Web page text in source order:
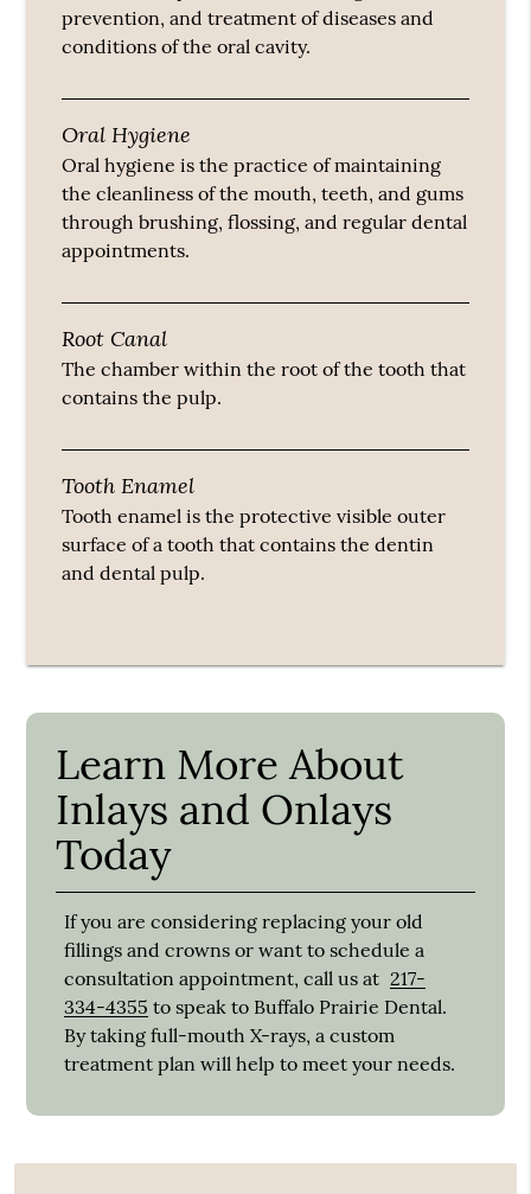
prevention, and treatment of diseases and
conditions of the oral cavity.
Oral Hygiene
Oral hygiene is the practice of maintaining
the cleanliness of the mouth, teeth, and gums
through brushing, flossing, and regular dental
appointments.
Root Canal
The chamber within the root of the tooth that
contains the pulp.
Tooth Enamel
Tooth enamel is the protective visible outer
surface of a tooth that contains the dentin
and dental pulp.
Learn More About
Inlays and Onlays
Today
If you are considering replacing your old
fillings and crowns or want to schedule a
consultation appointment, call us at 217-
334-4355 to speak to Buffalo Prairie Dental.
By taking full-mouth X-rays, a custom
treatment plan will help to meet your needs.